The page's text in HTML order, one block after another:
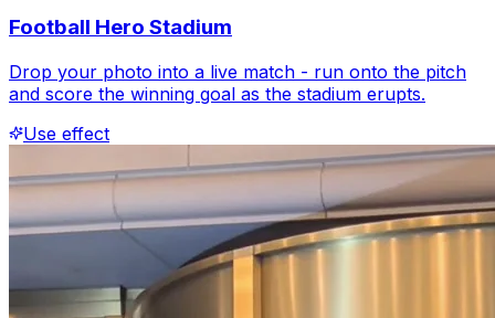
Football Hero Stadium
Drop your photo into a live match - run onto the pitch
and score the winning goal as the stadium erupts.
Use effect